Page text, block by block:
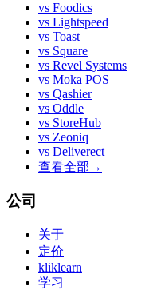
vs Foodics
vs Lightspeed
vs Toast
vs Square
vs Revel Systems
vs Moka POS
vs Qashier
vs Oddle
vs StoreHub
vs Zeoniq
vs Deliverect
查看全部 →
公司
关于
定价
kliklearn
学习